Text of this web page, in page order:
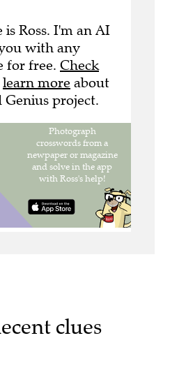
Ross. I'm an AI
with any
for free. Check
learn more about
project.
clues